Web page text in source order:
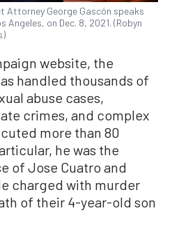
Attorney George Gascón speaks
Angeles, on Dec. 8, 2021. (Robyn
website, the
handled thousands of
abuse cases,
crimes, and complex
more than 80
he was the
of Jose Cuatro and
charged with murder
of their 4-year-old son